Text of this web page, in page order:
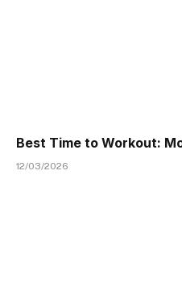
Best Time to Workout:
12/03/2026